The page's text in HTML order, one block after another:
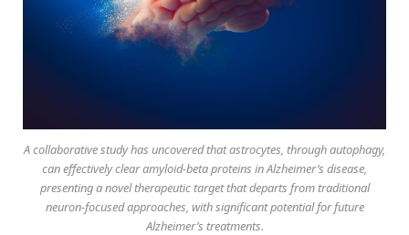
A collaborative study has uncovered that astrocytes, through autophagy,
can effectively clear amyloid-beta proteins in Alzheimer’s disease,
presenting a novel therapeutic target that departs from traditional
neuron-focused approaches, with significant potential for future
Alzheimer’s treatments.